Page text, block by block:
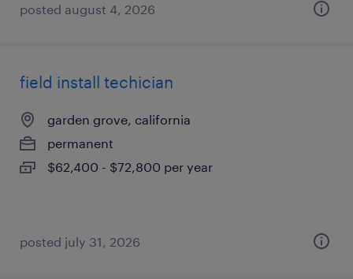
posted august 4, 2026
field install techician
garden grove, california
permanent
$62,400 - $72,800 per year
posted july 31, 2026